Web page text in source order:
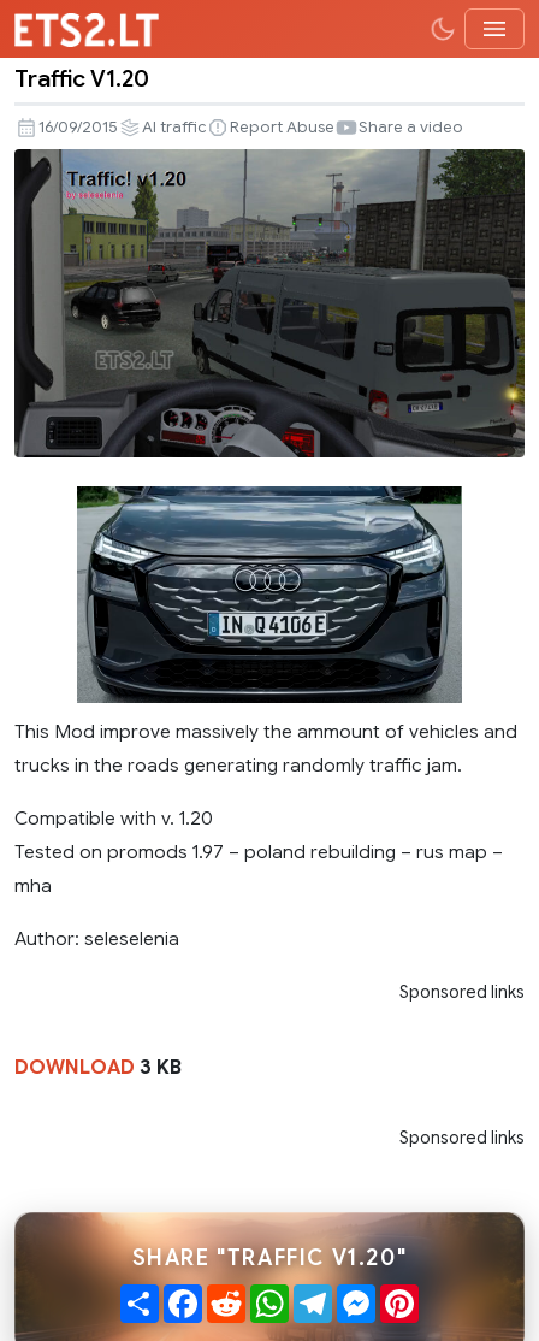
V1.20
Traffic V1.20
16/09/2015 AI traffic Report Abuse Share a video
This Mod improve massively the ammount of vehicles and
trucks in the roads generating randomly traffic jam.
Compatible with v. 1.20
Tested on promods 1.97 – poland rebuilding – rus map –
mha
Author: seleselenia
Sponsored links
DOWNLOAD 3 KB
Sponsored links
SHARE "TRAFFIC V1.20"
ShareFacebook
RedditWhatsApp
TelegramMessenger